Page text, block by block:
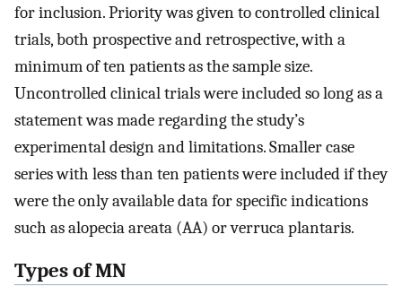
for inclusion. Priority was given to controlled clinical
trials, both prospective and retrospective, with a
minimum of ten patients as the sample size.
Uncontrolled clinical trials were included so long as a
statement was made regarding the study’s
experimental design and limitations. Smaller case
series with less than ten patients were included if they
were the only available data for specific indications
such as alopecia areata (AA) or verruca plantaris.
Types of MN